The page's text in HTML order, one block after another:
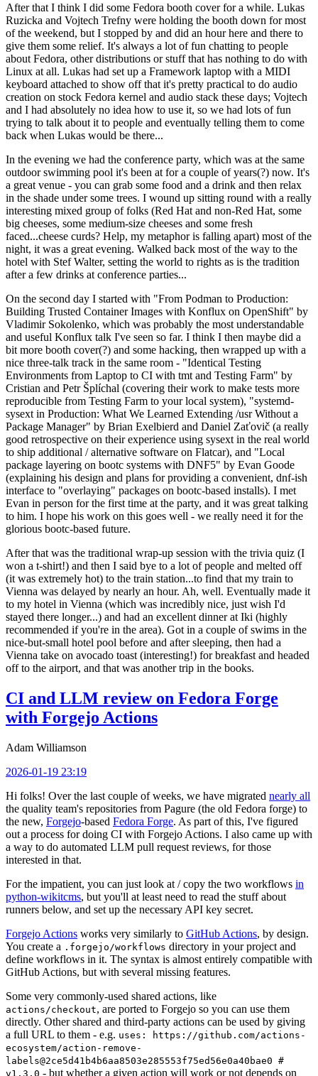
After that I think I did some Fedora booth cover for a while. Lukas
Ruzicka and Vojtech Trefny were holding the booth down for most
of the weekend, but I stopped by and did an hour here and there to
give them some relief. It's always a lot of fun chatting to people
about Fedora, other distributions or stuff that has nothing to do with
Linux at all. Lukas had set up a Framework laptop with a MIDI
keyboard attached to show off that it's pretty practical to do audio
creation on stock Fedora kernel and audio stack these days; Vojtech
and I had absolutely no idea how to use it, so we had lots of fun
trying to talk about it to people and eventually telling them to come
back when Lukas would be there...
In the evening we had the conference party, which was at the same
outdoor swimming pool it's been at for a couple of years(?) now. It's
a great venue - you can grab some food and a drink and then relax
in the shade under some trees. I wound up sitting round with a really
interesting mixed group of folks (Red Hat and non-Red Hat, some
big cheeses, some medium-size cheeses and some fresh
faced...cheese curds? Help, my metaphor is falling apart) most of the
night, it was a great evening. Walked back most of the way to the
hotel with Stef Walter, setting the world to rights as is the tradition
after a few drinks at conference parties...
On the second day I started with "From Podman to Production:
Building Trusted Container Images with Konflux on OpenShift" by
Vladimir Sokolenko, which was probably the most understandable
and useful Konflux talk I've seen so far. I think I then maybe did a
bit more booth cover(?) and some hacking, then wrapped up with a
nice three-talk track in the same room - "Identical Testing
Environments from Laptop to CI with tmt and Testing Farm" by
Cristian and Petr Šplíchal (covering their work to make tests more
reproducible from Testing Farm to your local system), "systemd-
sysext in Production: What We Learned Extending /usr Without a
Package Manager" by Brian Exelbierd and Daniel Zaťovič (a really
good retrospective on their experience using sysext in the real world
to ship additional / alternative software on Flatcar), and "Local
package layering on bootc systems with DNF5" by Evan Goode
(explaining his design and plans for providing a convenient, dnf-ish
interface to "overlaying" packages on bootc-based installs). I met
Evan in person for the first time at the party, and it was great talking
to him. I hope his work on this goes well - we really need it for the
glorious bootc-based future.
After that was the traditional wrap-up session with the trivia quiz (I
won a t-shirt!) and then I said bye to a lot of people and melted off
(it was extremely hot) to the train station...to find that my train to
Vienna was delayed by nearly an hour. Ah, well. Eventually made it
to my hotel in Vienna (which was incredibly nice, just wish I'd
stayed there longer...) and had an excellent dinner at Iki (highly
recommended if you're in the area). Got in a couple of swims in the
nice-but-small hotel pool before and after sleeping, then had a
Vienna take on avocado toast (interesting!) for breakfast and headed
off to the airport, and that was another trip in the books.
CI and LLM review on Fedora Forge
with Forgejo Actions
Adam Williamson
2026-01-19 23:19
Hi folks! Over the last couple of weeks, we have migrated nearly all
the quality team's repositories from Pagure (the old Fedora forge) to
the new, Forgejo-based Fedora Forge. As part of this, I've figured
out a process for doing CI with Forgejo Actions. I also came up with
a way to do automated LLM pull request reviews, for those
interested in that.
For the impatient, you can just look at / copy the two workflows in
python-wikitcms, but you'll at least need to read the stuff about
runners below, and set up the necessary API key secret.
Forgejo Actions works very similarly to GitHub Actions, by design.
You create a .forgejo/workflows directory in your project and
define workflows in it. The syntax is almost entirely compatible with
GitHub Actions, but with several missing features.
Some very commonly-used shared actions, like
actions/checkout, are ported to Forgejo so you can use them
directly. Other shared and third-party actions can be used by giving
a full URL to them - e.g. uses: https://github.com/actions-
ecosystem/action-remove-
labels@2ce5d41b4b6aa8503e285553f75ed56e0a40bae0 #
v1.3.0 - but whether a given action will work or not depends on